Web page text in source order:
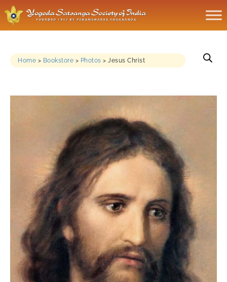
Home > Bookstore > Photos > Jesus Christ